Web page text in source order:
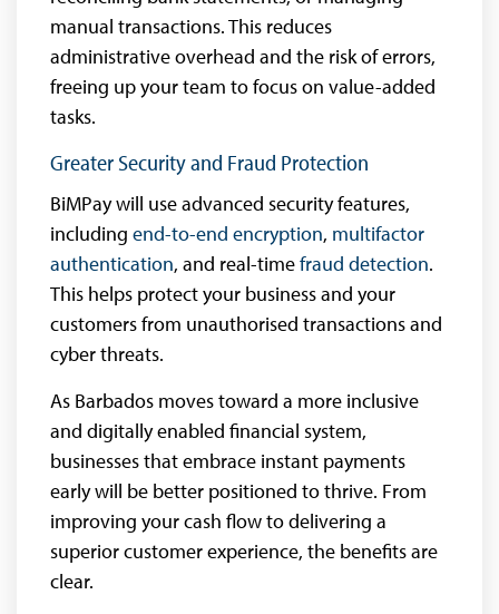
manual transactions. This reduces
administrative overhead and the risk of errors,
freeing up your team to focus on value-added
tasks.
Greater Security and Fraud Protection
BiMPay will use advanced security features,
including end-to-end encryption, multifactor
authentication, and real-timefraud detection.
This helps protect your business and your
customers from unauthorised transactions and
cyber threats.
As Barbados moves toward a more inclusive
and digitally enabled financial system,
businesses that embrace instant payments
early will be better positioned to thrive. From
improving your cash flow to delivering a
superior customer experience, the benefits are
clear.